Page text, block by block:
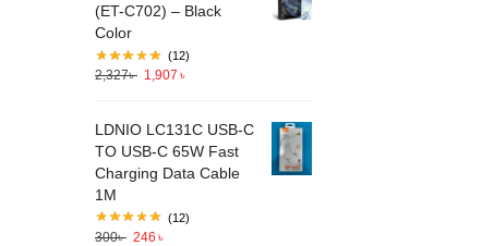
(ET-C702) – Black
Color
(12)
2,327৳ 1,907 ৳
LDNIO LC131C USB-C
TO USB-C 65W Fast
Charging Data Cable
1M
(12)
300৳ 246 ৳